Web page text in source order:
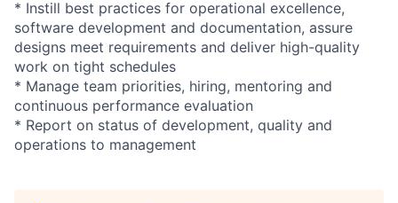
* Instill best practices for operational excellence,
software development and documentation, assure
designs meet requirements and deliver high-quality
work on tight schedules
* Manage team priorities, hiring, mentoring and
continuous performance evaluation
* Report on status of development, quality and
operations to management